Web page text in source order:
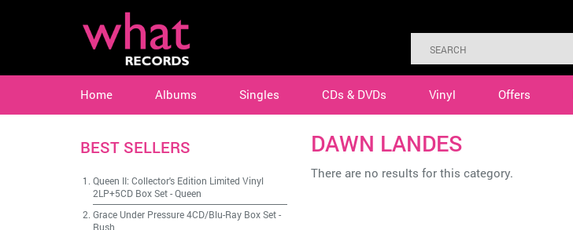
Home Albums Singles CDs & DVDs Vinyl Offers
DAWN LANDES
There are no results for this category.
BEST SELLERS
Queen II: Collector's Edition Limited Vinyl
2LP+5CD Box Set-Queen
Grace Under Pressure 4CD/Blu-Ray Box Set-
Rush